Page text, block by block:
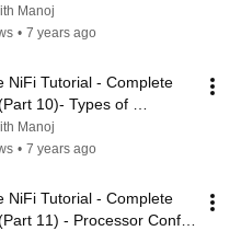
#ApacheNiFi
Manoj
• 7 years ago
NiFi Tutorial - Complete
10)- Types of
Available in NiFi |
Manoj
• 7 years ago
NiFi Tutorial - Complete
11) - Processor Config,